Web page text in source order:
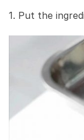
1. Put the